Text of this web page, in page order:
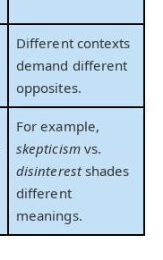
Different contexts
demand different
opposites.
For example,
skepticismvs.
disinterestshades
different
meanings.